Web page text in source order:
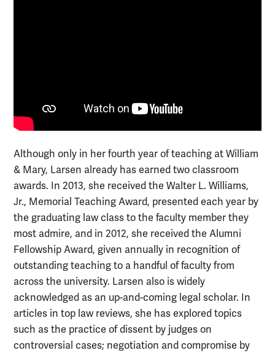
Although only in her fourth year of teaching at William
& Mary, Larsen already has earned two classroom
awards. In 2013, she received the Walter L. Williams,
Jr., Memorial Teaching Award, presented each year by
the graduating law class to the faculty member they
most admire, and in 2012, she received the Alumni
Fellowship Award, given annually in recognition of
outstanding teaching to a handful of faculty from
across the university. Larsen also is widely
acknowledged as an up-and-coming legal scholar. In
articles in top law reviews, she has explored topics
such as the practice of dissent by judges on
controversial cases; negotiation and compromise by